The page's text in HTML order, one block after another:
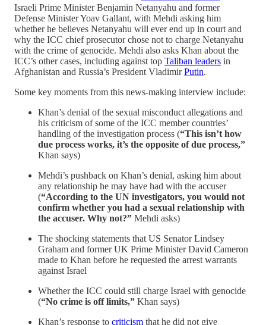
Israeli Prime Minister Benjamin Netanyahu and former
Defense Minister Yoav Gallant, with Mehdi asking him
whether he believes Netanyahu will ever end up in court and
why the ICC chief prosecutor chose not to charge Netanyahu
with the crime of genocide. Mehdi also asks Khan about the
ICC’s other cases, including against top Taliban leaders in
Afghanistan and Russia’s President VladimirPutin.
Some key moments from this news-making interview include:
Khan’s denial of the sexual misconduct allegations and
his criticism of some of the ICC member countries’
handling of the investigation process (“This isn’t how
due process works, it’s the opposite of due process,”
Khan says)
Mehdi’s pushback on Khan’s denial, asking him about
any relationship he may have had with the accuser
(“According to the UN investigators, you would not
confirm whether you had a sexual relationship with
the accuser. Why not?” Mehdi asks)
The shocking statements that US Senator Lindsey
Graham and former UK Prime Minister David Cameron
made to Khan before he requested the arrest warrants
against Israel
Whether the ICC could still charge Israel with genocide
(“No crime is off limits,” Khan says)
Khan’s response to criticism that he did not give